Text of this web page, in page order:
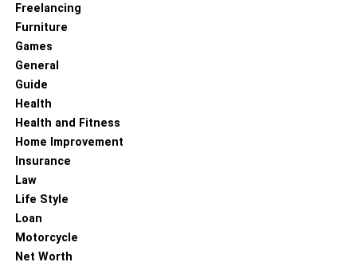
Freelancing
Furniture
Games
General
Guide
Health
Health and Fitness
Home Improvement
Insurance
Law
Life Style
Loan
Motorcycle
Net Worth